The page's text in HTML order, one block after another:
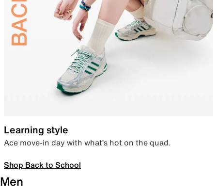
Learning style
Ace move-in day with what’s hot on the quad.
Shop Back to School
Men